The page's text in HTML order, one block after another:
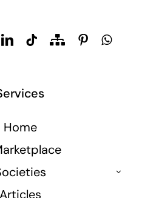
Home
Articles